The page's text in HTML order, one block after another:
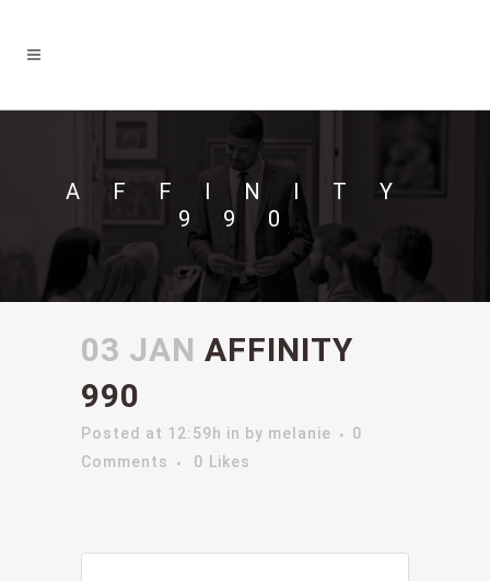
AFFINITY
990
03 JAN AFFINITY
990
Posted at 12:59h in by melanie
0
Comments
0 Likes